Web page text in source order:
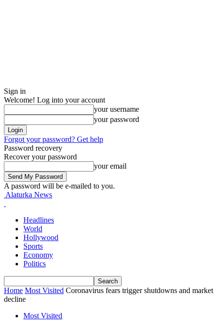
Sign in
Welcome! Log into your account
your username
your password
Forgot your password? Get help
Password recovery
Recover your password
your email
A password will be e-mailed to you.
Alaturka News
Headlines
World
Hollywood
Sports
Economy
Politics
Home Most Visited Coronavirus fears trigger shutdowns and market
decline
Most Visited